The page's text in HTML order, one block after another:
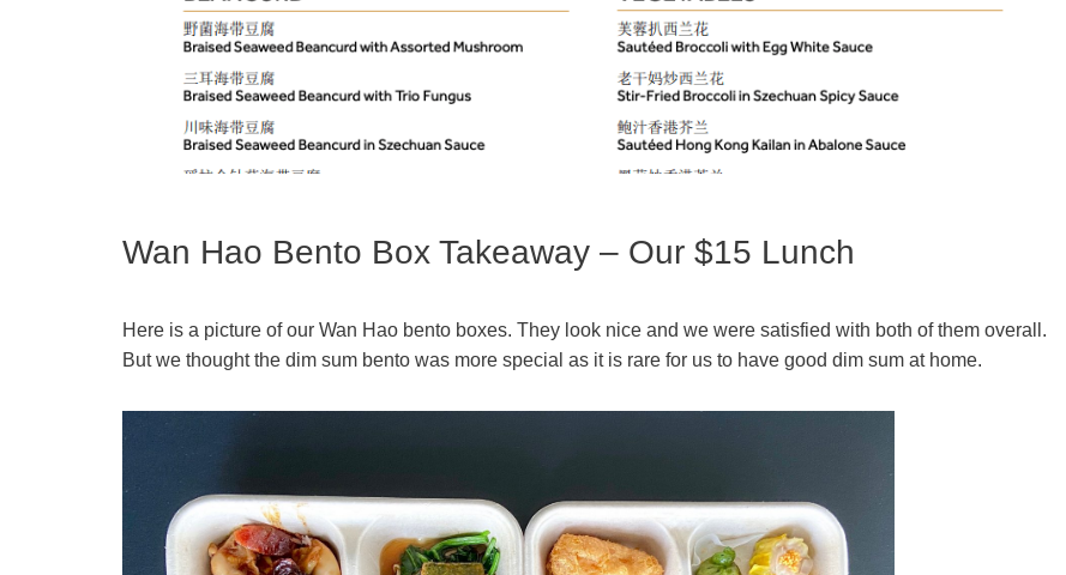
Wan Hao Bento Box Takeaway – Our $15 Lunch
Here is a picture of our Wan Hao bento boxes. They look nice and we were satisfied with both of them overall.
But we thought the dim sum bento was more special as it is rare for us to have good dim sum at home.